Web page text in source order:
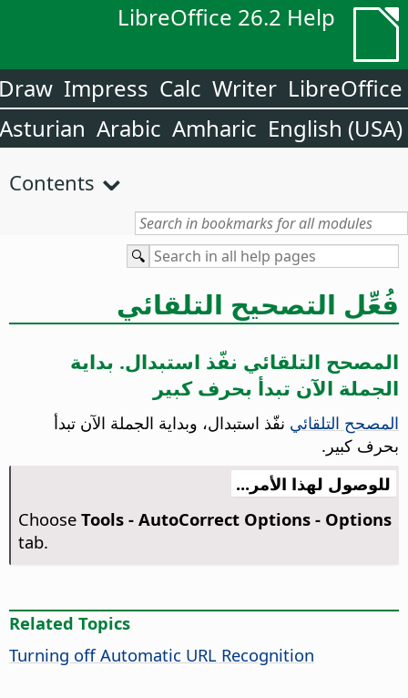
LibreOffice 26.2 Help
LibreOffice
Writer
Calc
Impress
English (USA)
Amharic
Arabic
Asturian
Contents
فُعِّل التصحيح التلقائي
المصحح التلقائي نفّذ استبدال. بداية
الجملة الآن تبدأ بحرف كبير
المصحح التلقائي نفّذ استبدال، وبداية الجملة الآن تبدأ
بحرف كبير.
للوصول لهذا الأمر...
Choose Tools - AutoCorrect Options - Options
tab.
Related Topics
Turning off Automatic URL Recognition